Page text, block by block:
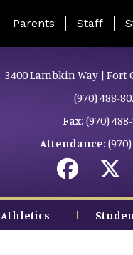
Landing Page Menu
Parents Staff
3400 Lambkin Way | Fort
(970) 488-
Fax: (970)
Attendance:
Athletics